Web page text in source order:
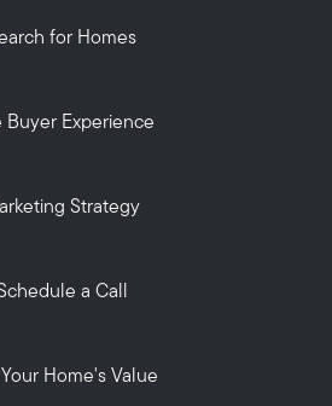
for Homes
Buyer Experience
Strategy
a Call
Home's Value